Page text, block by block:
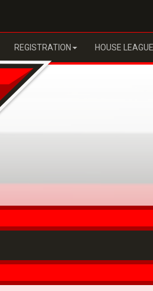
REGISTRATION HOUSE LEAGUE